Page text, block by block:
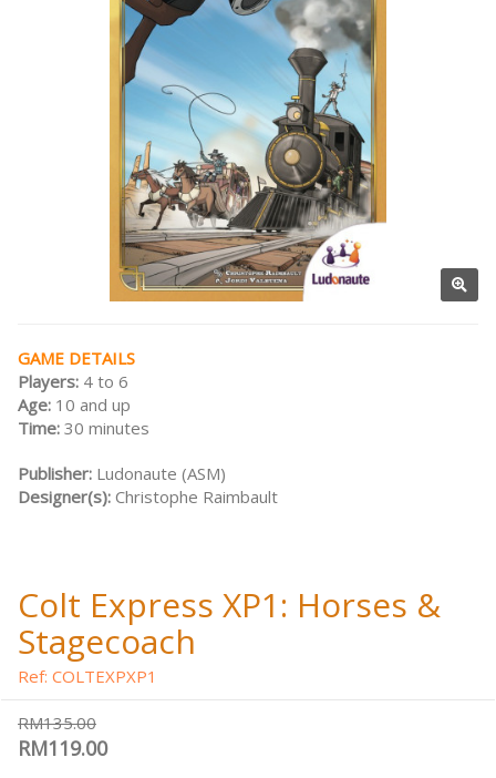
GAME DETAILS
Players: 4 to 6
Age: 10 and up
Time: 30 minutes
Publisher: Ludonaute (ASM)
Designer(s): Christophe Raimbault
Colt Express XP1: Horses &
Stagecoach
Ref: COLTEXPXP1
RM135.00
RM119.00